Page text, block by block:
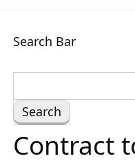
Search Bar
e
a
r
Contract